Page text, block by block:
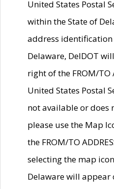
United States Postal
within the State of
address
Delaware, DelDOT
right of the FROM/TO
United States Postal
not available or does
please use the Map
the FROM/TO
selecting the map
Delaware will appear